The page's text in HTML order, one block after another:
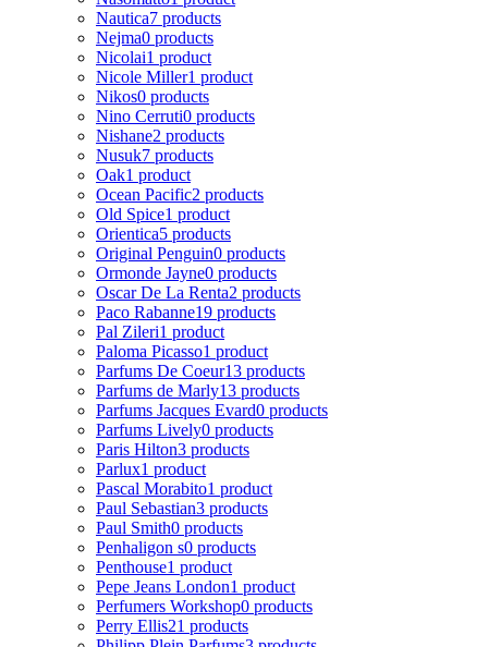
Nautica7 products
Nejma0 products
Nicolai1 product
Nicole Miller1 product
Nikos0 products
Nino Cerruti0 products
Nishane2 products
Nusuk7 products
Oak1 product
Ocean Pacific2 products
Old Spice1 product
Orientica5 products
Original Penguin0 products
Ormonde Jayne0 products
Oscar De La Renta2 products
Paco Rabanne19 products
Pal Zileri1 product
Paloma Picasso1 product
Parfums De Coeur13 products
Parfums de Marly13 products
Parfums Jacques Evard0 products
Parfums Lively0 products
Paris Hilton3 products
Parlux1 product
Pascal Morabito1 product
Paul Sebastian3 products
Paul Smith0 products
Penhaligon s0 products
Penthouse1 product
Pepe Jeans London1 product
Perfumers Workshop0 products
Perry Ellis21 products